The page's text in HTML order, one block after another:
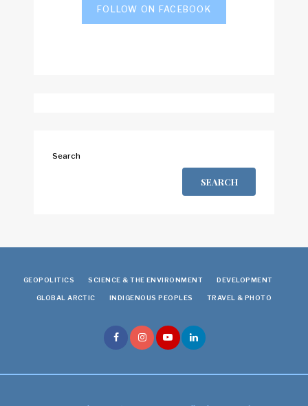
FOLLOW ON FACEBOOK
Search
SEARCH
GEOPOLITICS SCIENCE & THE ENVIRONMENT DEVELOPMENT
GLOBAL ARCTIC INDIGENOUS PEOPLES TRAVEL & PHOTO